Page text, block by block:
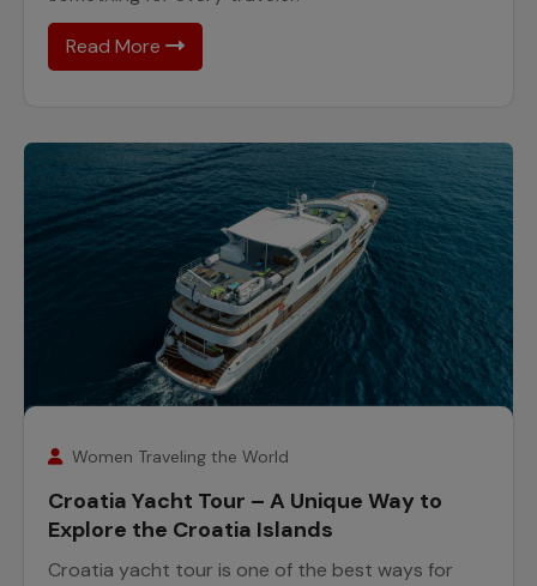
Read More
Women Traveling the World
Croatia Yacht Tour – A Unique Way to
Explore the Croatia Islands
Croatia yacht tour is one of the best ways for